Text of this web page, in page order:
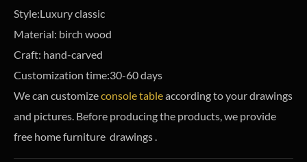
Style:Luxury classic
Material: birch wood
Craft: hand-carved
Customization time:30-60 days
We can customizeconsole tableaccording to your drawings
and pictures. Before producing the products, we provide
free home furniture drawings .